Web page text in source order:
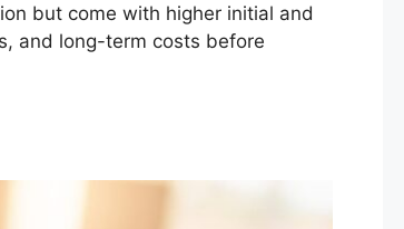
but come with higher initial and
and long-term costs before